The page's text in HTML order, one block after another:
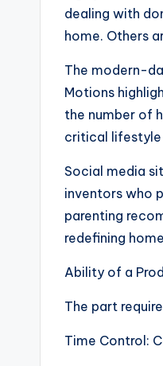
dealing with
home. Others
The modern-
Motions
the number of
critical lifestyle
Social media
inventors who
parenting
redefining
Ability of a
The part
Time Control: